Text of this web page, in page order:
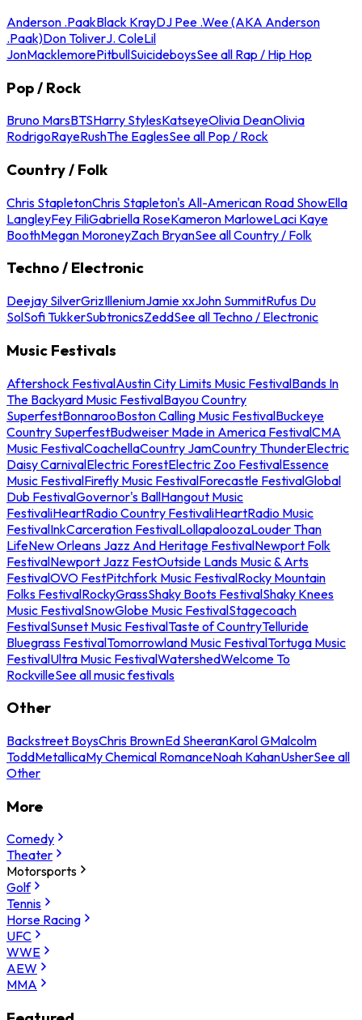
Anderson .PaakBlack KrayDJ Pee .Wee (AKA Anderson
.Paak)Don ToliverJ. ColeLil
JonMacklemorePitbullSuicideboysSee all Rap / Hip Hop
Pop / Rock
Bruno MarsBTSHarry StylesKatseyeOlivia DeanOlivia
RodrigoRayeRushThe EaglesSee all Pop / Rock
Country / Folk
Chris StapletonChris Stapleton's All-American Road ShowElla
LangleyFey FiliGabriella RoseKameron MarloweLaci Kaye
BoothMegan MoroneyZach BryanSee all Country / Folk
Techno / Electronic
Deejay SilverGrizIlleniumJamie xxJohn SummitRufus Du
SolSofi TukkerSubtronicsZeddSee all Techno / Electronic
Music Festivals
Aftershock FestivalAustin City Limits Music FestivalBands In
The Backyard Music FestivalBayou Country
SuperfestBonnarooBoston Calling Music FestivalBuckeye
Country SuperfestBudweiser Made in America FestivalCMA
Music FestivalCoachellaCountry JamCountry ThunderElectric
Daisy CarnivalElectric ForestElectric Zoo FestivalEssence
Music FestivalFirefly Music FestivalForecastle FestivalGlobal
Dub FestivalGovernor's BallHangout Music
FestivaliHeartRadio Country FestivaliHeartRadio Music
FestivalInkCarceration FestivalLollapaloozaLouder Than
LifeNew Orleans Jazz And Heritage FestivalNewport Folk
FestivalNewport Jazz FestOutside Lands Music & Arts
FestivalOVO FestPitchfork Music FestivalRocky Mountain
Folks FestivalRockyGrassShaky Boots FestivalShaky Knees
Music FestivalSnowGlobe Music FestivalStagecoach
FestivalSunset Music FestivalTaste of CountryTelluride
Bluegrass FestivalTomorrowland Music FestivalTortuga Music
FestivalUltra Music FestivalWatershedWelcome To
RockvilleSee all music festivals
Other
Backstreet BoysChris BrownEd SheeranKarol GMalcolm
ToddMetallicaMy Chemical RomanceNoah KahanUsherSee all
Other
More
Comedy
Theater
Motorsports
Golf
Tennis
Horse Racing
UFC
WWE
AEW
MMA